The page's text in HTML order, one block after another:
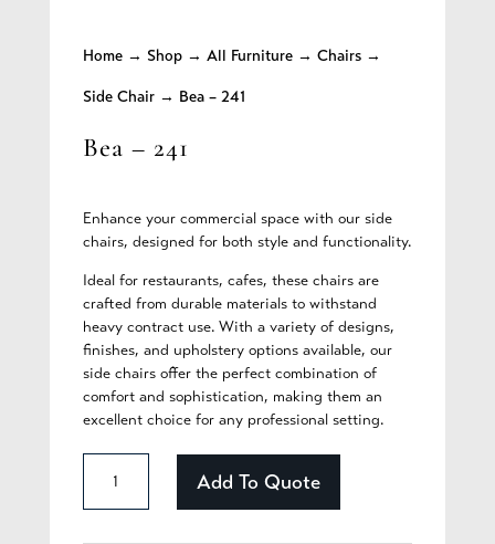
Home→ Shop→ All Furniture→ Chairs→
Side Chair→ Bea – 241
Bea – 241
Enhance your commercial space with our side
chairs, designed for both style and functionality.
Ideal for restaurants, cafes, these chairs are
crafted from durable materials to withstand
heavy contract use. With a variety of designs,
finishes, and upholstery options available, our
side chairs offer the perfect combination of
comfort and sophistication, making them an
excellent choice for any professional setting.
-
Add To Quote